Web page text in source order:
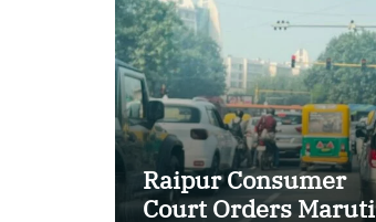
Raipur Consumer
Court Orders Maruti